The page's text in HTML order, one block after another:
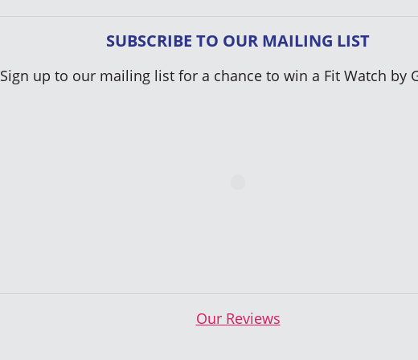
SUBSCRIBE TO OUR MAILING LIST
Sign up to our mailing list for a chance to win a Fit Watch by
Our Reviews